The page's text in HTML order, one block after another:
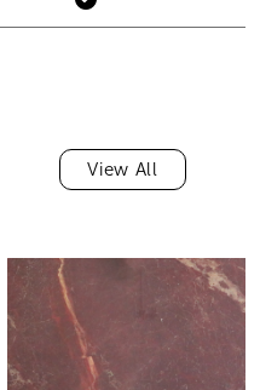
View All